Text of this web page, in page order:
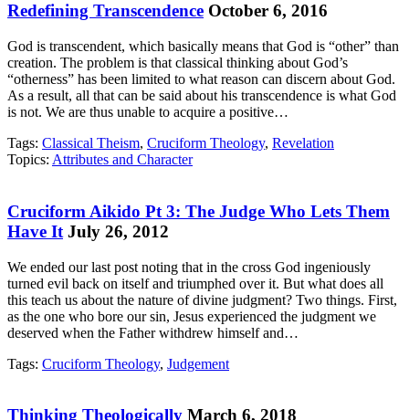
Redefining Transcendence October 6, 2016
God is transcendent, which basically means that God is “other” than
creation. The problem is that classical thinking about God’s
“otherness” has been limited to what reason can discern about God.
As a result, all that can be said about his transcendence is what God
is not. We are thus unable to acquire a positive…
Tags: Classical Theism, Cruciform Theology, Revelation
Topics: Attributes and Character
Cruciform Aikido Pt 3: The Judge Who Lets Them
Have It July 26, 2012
We ended our last post noting that in the cross God ingeniously
turned evil back on itself and triumphed over it. But what does all
this teach us about the nature of divine judgment? Two things. First,
as the one who bore our sin, Jesus experienced the judgment we
deserved when the Father withdrew himself and…
Tags: Cruciform Theology, Judgement
Thinking Theologically March 6, 2018